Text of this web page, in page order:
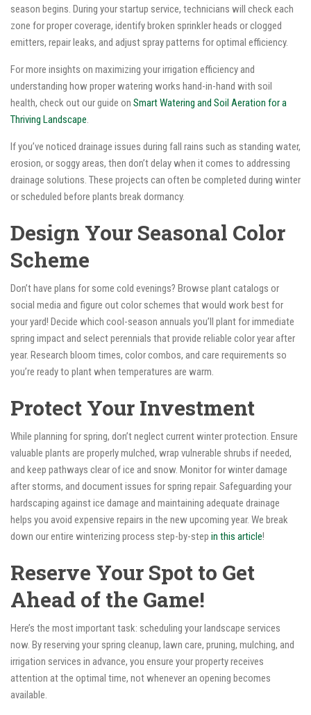
season begins. During your startup service, technicians will check each
zone for proper coverage, identify broken sprinkler heads or clogged
emitters, repair leaks, and adjust spray patterns for optimal efficiency.
For more insights on maximizing your irrigation efficiency and
understanding how proper watering works hand-in-hand with soil
health, check out our guide on Smart Watering and Soil Aeration for a
Thriving Landscape.
If you’ve noticed drainage issues during fall rains such as standing water,
erosion, or soggy areas, then don’t delay when it comes to addressing
drainage solutions. These projects can often be completed during winter
or scheduled before plants break dormancy.
Design Your Seasonal Color
Scheme
Don’t have plans for some cold evenings? Browse plant catalogs or
social media and figure out color schemes that would work best for
your yard! Decide which cool-season annuals you’ll plant for immediate
spring impact and select perennials that provide reliable color year after
year. Research bloom times, color combos, and care requirements so
you’re ready to plant when temperatures are warm.
Protect Your Investment
While planning for spring, don’t neglect current winter protection. Ensure
valuable plants are properly mulched, wrap vulnerable shrubs if needed,
and keep pathways clear of ice and snow. Monitor for winter damage
after storms, and document issues for spring repair. Safeguarding your
hardscaping against ice damage and maintaining adequate drainage
helps you avoid expensive repairs in the new upcoming year. We break
down our entire winterizing process step-by-step in this article!
Reserve Your Spot to Get
Ahead of the Game!
Here’s the most important task: scheduling your landscape services
now. By reserving your spring cleanup, lawn care, pruning, mulching, and
irrigation services in advance, you ensure your property receives
attention at the optimal time, not whenever an opening becomes
available.